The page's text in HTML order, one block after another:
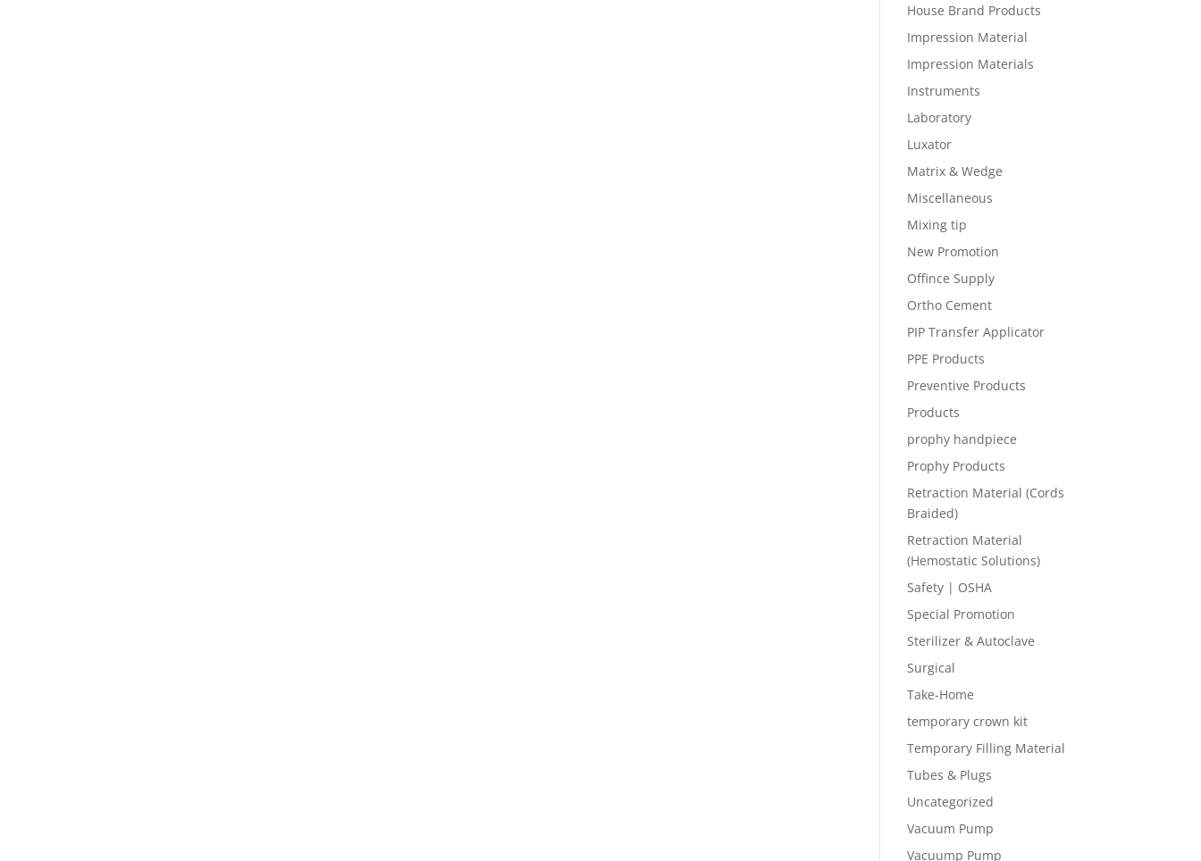
House Brand Products
Impression Material
Impression Materials
Instruments
Laboratory
Luxator
Matrix & Wedge
Miscellaneous
Mixing tip
New Promotion
Offince Supply
Ortho Cement
PIP Transfer Applicator
PPE Products
Preventive Products
Products
prophy handpiece
Prophy Products
Retraction Material (Cords
Braided)
Retraction Material
(Hemostatic Solutions)
Safety | OSHA
Special Promotion
Sterilizer & Autoclave
Surgical
Take-Home
temporary crown kit
Temporary Filling Material
Tubes & Plugs
Uncategorized
Vacuum Pump
Vacuump Pump